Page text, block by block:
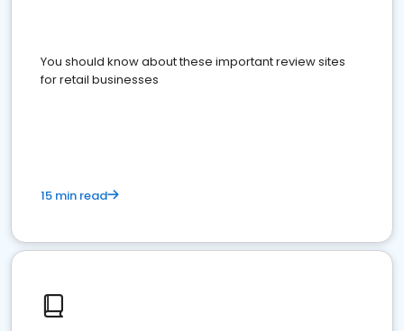
You should know about these important review sites
for retail businesses
15 min read